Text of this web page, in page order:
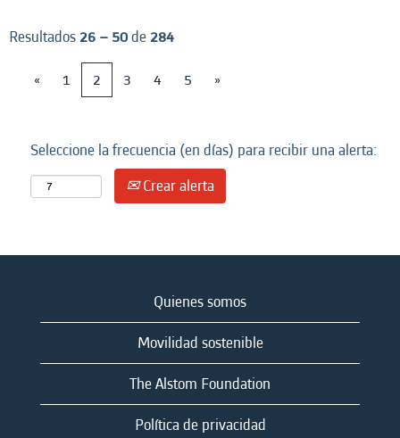
Resultados 26 – 50de 284
«
1 2 3 4 5 »
Seleccione la frecuencia (en días) para recibir una alerta:
Crear alerta
Quienes somos
Movilidad sostenible
The Alstom Foundation
Política de privacidad